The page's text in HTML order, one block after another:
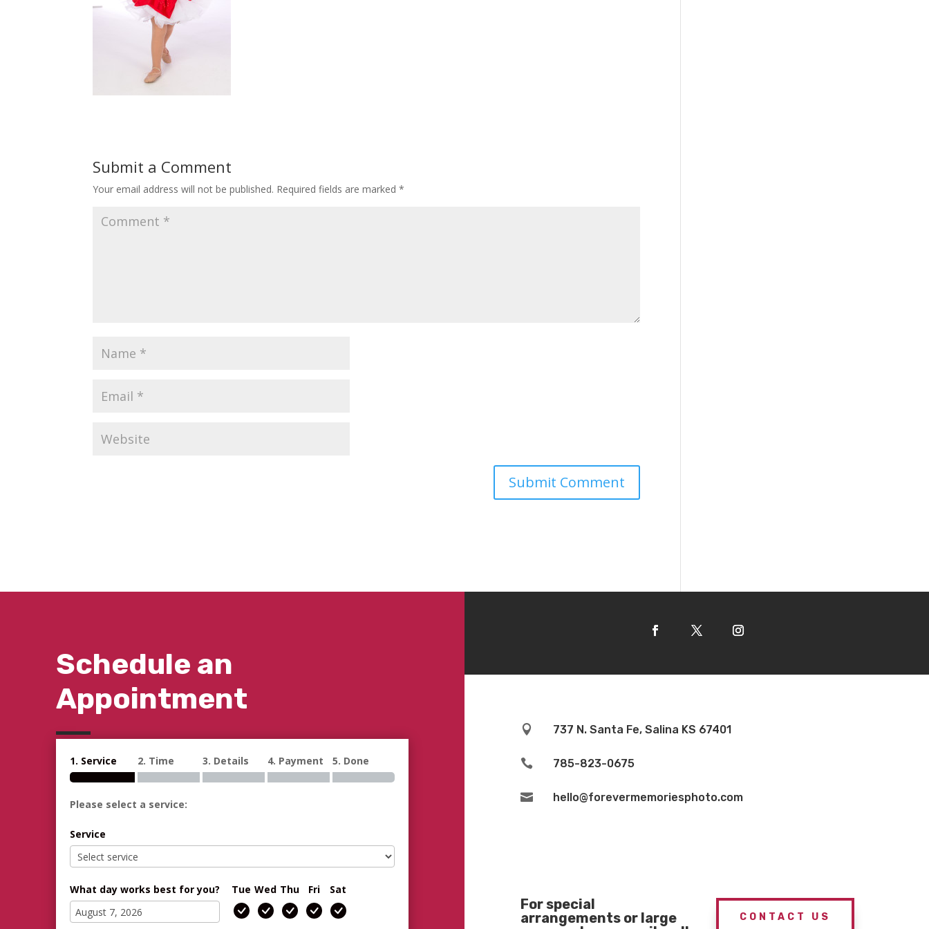
Submit a Comment
Your email address will not be published. Required fields are marked*
Schedule an
Appointment
1. Service 2. Time 3. Details 4. Payment 5. Done
Please select a service:
Service
What day works best for you? Tue Wed Thu Fri Sat
 737 N. Santa Fe, Salina KS 67401
 785-823-0675
 hello@forevermemoriesphoto.com
For special
arrangements or large
CONTACT US